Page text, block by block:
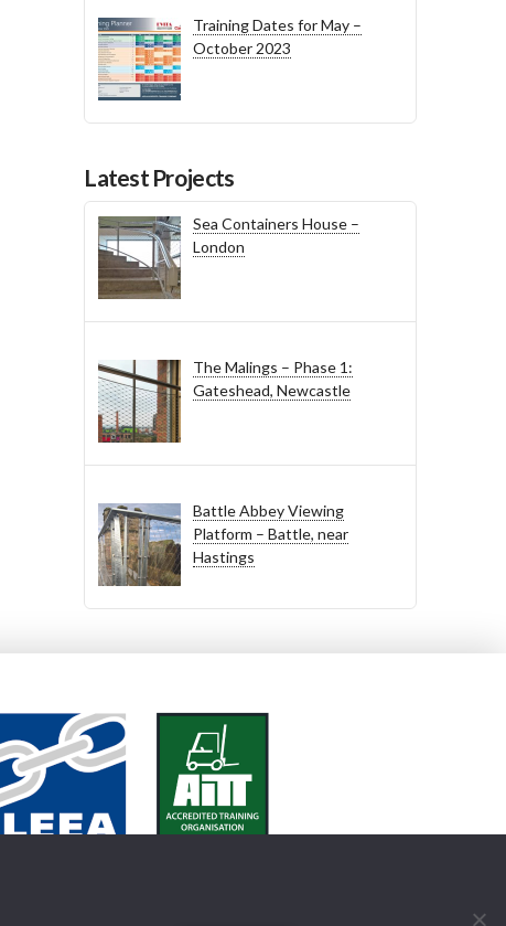
Training Dates for May –
October 2023
Latest Projects
Sea Containers House –
London
The Malings – Phase 1:
Gateshead, Newcastle
Battle Abbey Viewing
Platform – Battle, near
Hastings